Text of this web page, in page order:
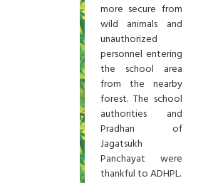
more secure from
wild animals and
unauthorized
personnel entering
the school area
from the nearby
forest. The school
authorities and
Pradhan of
Jagatsukh
Panchayat were
thankful to ADHPL.